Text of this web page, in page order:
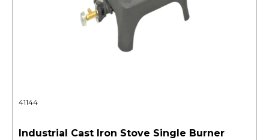
41144
Industrial Cast Iron Stove Single Burner